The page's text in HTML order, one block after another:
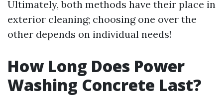
Ultimately, both methods have their place in
exterior cleaning; choosing one over the
other depends on individual needs!
How Long Does Power
Washing Concrete Last?